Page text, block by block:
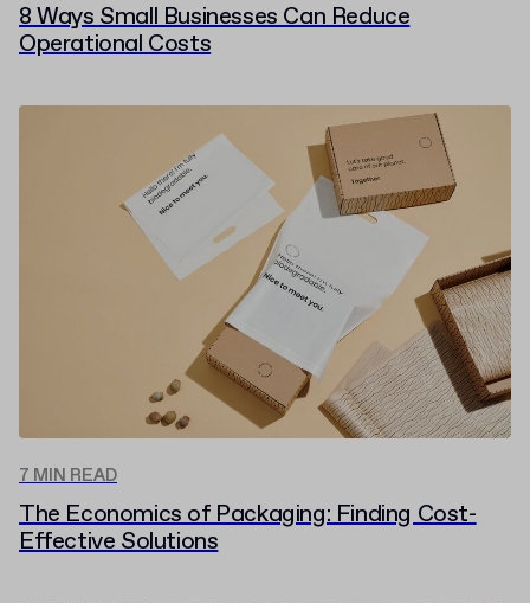
8 Ways Small Businesses Can Reduce
Operational Costs
7 MIN READ
The Economics of Packaging: Finding Cost-
Effective Solutions